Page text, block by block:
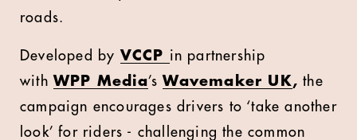
roads.
Developed by VCCP in partnership
with WPP Media’s Wavemaker UK , the
campaign encourages drivers to ‘take another
look’ for riders - challenging the common